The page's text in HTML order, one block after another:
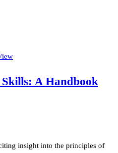
A Handbook
insight into the principles of